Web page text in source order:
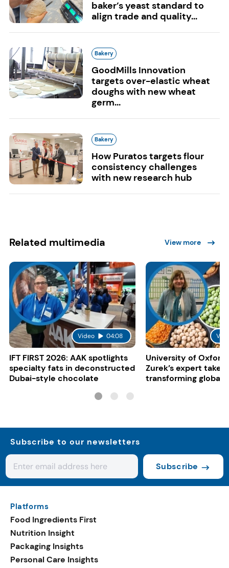
baker’s yeast standard to
align trade and quality...
Bakery
GoodMills Innovation
targets over-elastic wheat
doughs with new wheat
germ...
Bakery
How Puratos targets flour
consistency challenges
with new research hub
Related multimedia View more
Video 04:08
IFT FIRST 2026: AAK spotlights
specialty fats in deconstructed
Dubai-style chocolate
University of Oxford:
Zurek’s expert take
transforming global
Subscribe to our newsletters
Subscribe
Platforms
Food Ingredients First
Nutrition Insight
Packaging Insights
Personal Care Insights